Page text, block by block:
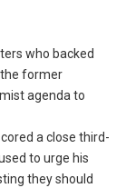
who backed
former
agenda to
a close third-
to urge his
they should